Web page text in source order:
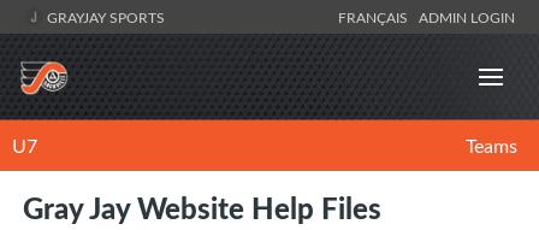
GRAYJAY SPORTS FRANÇAIS ADMIN LOGIN
U7 Teams
Gray Jay Website Help Files